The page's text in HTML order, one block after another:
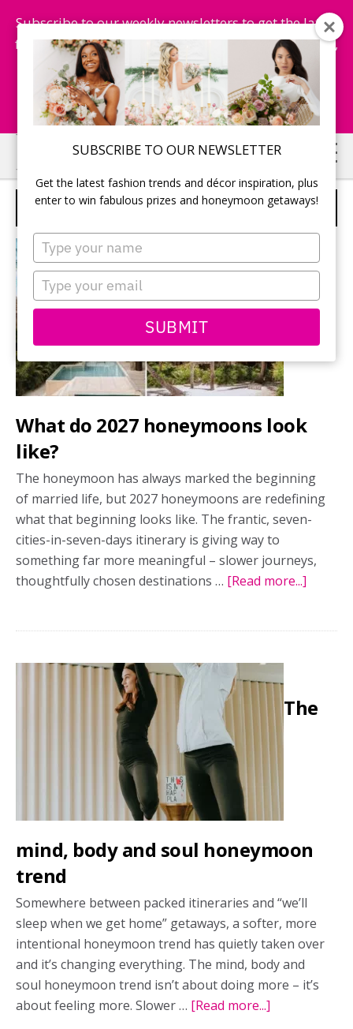
SUBSCRIBE TO OUR NEWSLETTER
Get the latest fashion trends and décor inspiration, plus
enter to win fabulous prizes and honeymoon getaways!
Type
your
name
Type
your
email
SUBMIT
Subscribe to our weekly newsletters to get the latest
fashion trends, chance to win honeymoon getaways,
and more...
Subscribe Now!
Skip
to
main
Skip
to
primary
HONEYMOON
What do 2027 honeymoons look
like?
The honeymoon has always marked the beginning
of married life, but 2027 honeymoons are redefining
what that beginning looks like. The frantic, seven-
cities-in-seven-days itinerary is giving way to
something far more meaningful – slower journeys,
thoughtfully chosen destinations … [Read more...]
like?
The
mind, body and soul honeymoon
trend
Somewhere between packed itineraries and “we’ll
sleep when we get home” getaways, a softer, more
intentional honeymoon trend has quietly taken over
and it’s changing everything. The mind, body and
soul honeymoon trend isn’t about doing more – it’s
about feeling more. Slower … [Read more...]